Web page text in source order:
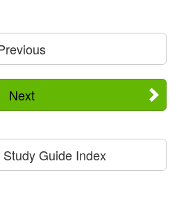
Next
Guide Index